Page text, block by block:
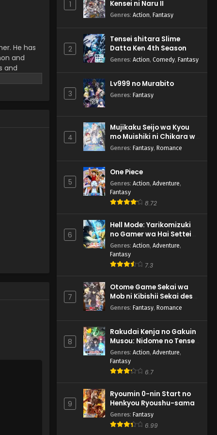
He has
and
and
Anime) Episode 51 English
Subbed
Eps 51 - Pokemon (Shinsaku
Pokemon (Shinsaku
Anime) Episode 50 English
Anime) - May 18, 2024
1
Kensei ni Naru II
Genres: Action, Fantasy
2
Tensei shitara Slime
Datta Ken 4th Season
Genres: Action, Comedy, Fantasy
3
Lv999 no Murabito
Genres: Fantasy
4
Mujikaku Seijo wa Kyou
mo Muishiki ni Chikara wo
Tare Nagasu
Genres: Fantasy, Romance
5
One Piece
Genres: Action, Adventure,
Fantasy
8.72
6
Hell Mode: Yarikomizuki
no Gamer wa Hai Settei
no Isekai de Musou suru
2nd Season
Genres: Action, Adventure,
Fantasy
7.3
7
Otome Game Sekai wa
Mob ni Kibishii Sekai desu
2
Genres: Fantasy, Romance
8
Rakudai Kenja no Gakuin
Musou: Nidome no Tensei,
S-Rank Cheat Majutsushi
Boukenroku
Genres: Action, Adventure,
Fantasy
6.7
9
Ryoumin 0-nin Start no
Henkyou Ryoushu-sama
Genres: Fantasy
6.99